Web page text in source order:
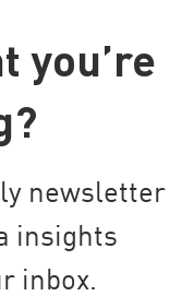
you’re
newsletter
insights
inbox.